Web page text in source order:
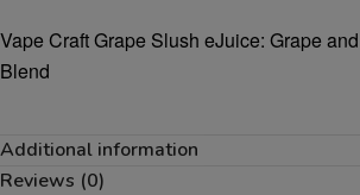
Vape Craft Grape Slush eJuice: Grape
Blend
Additional information
Reviews (0)